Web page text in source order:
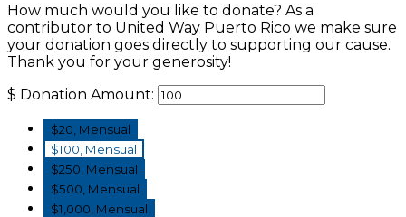
How much would you like to donate? As a
contributor to United Way Puerto Rico we make sure
your donation goes directly to supporting our cause.
Thank you for your generosity!
$ Donation Amount:
$20, Mensual
$100, Mensual
$250, Mensual
$500, Mensual
$1,000, Mensual